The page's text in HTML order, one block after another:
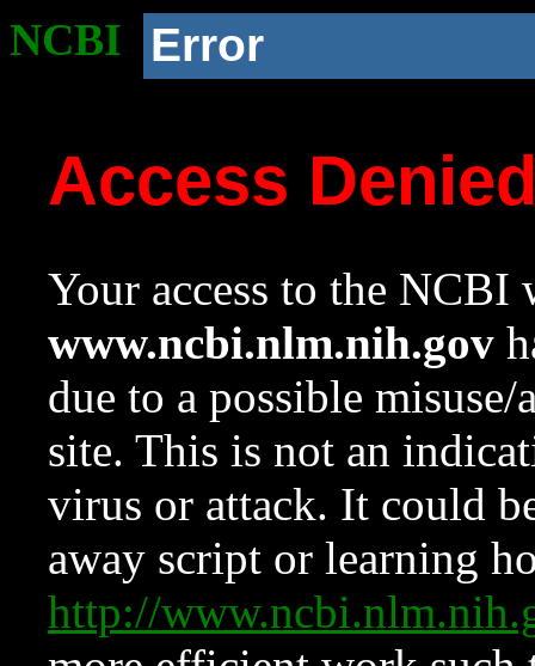
NCBI Error
Access
Your access to the NCBI
www.ncbi.nlm.nih.gov
due to a possible
site. This is not an
virus or attack. It could
away script or learning
http://